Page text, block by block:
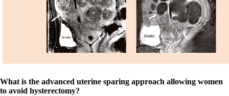
What is the advanced uterine sparing approach allowing women
to avoid hysterectomy?